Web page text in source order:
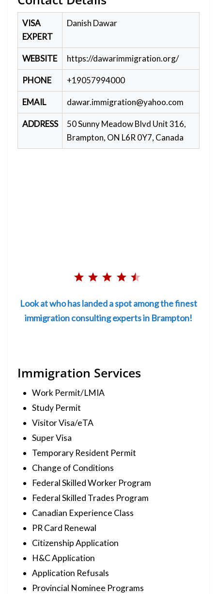
VISA
EXPERT
Danish Dawar
WEBSITE https://dawarimmigration.org/
PHONE +19057994000
EMAIL dawar.immigration@yahoo.com
ADDRESS
50 Sunny Meadow Blvd Unit 316,
Brampton, ON L6R 0Y7, Canada
⭐
Look at who has landed a spot among the finest
immigration consulting experts in Brampton!
Immigration Services
Work Permit/LMIA
Study Permit
Visitor Visa/eTA
Super Visa
Temporary Resident Permit
Change of Conditions
Federal Skilled Worker Program
Federal Skilled Trades Program
Canadian Experience Class
PR Card Renewal
Citizenship Application
H&C Application
Application Refusals
Provincial Nominee Programs